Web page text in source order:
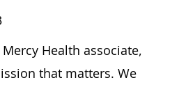
Health associate,
that matters. We